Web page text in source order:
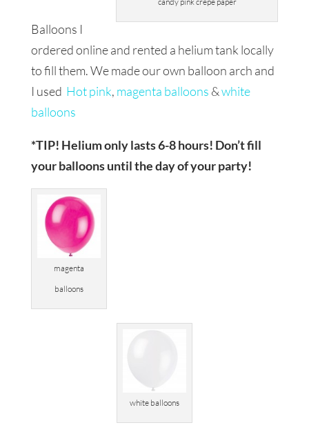
Balloons I
ordered online and rented a helium tank locally
to fill them. We made our own balloon arch and
I used Hot pink, magenta balloons &white
balloons
*TIP! Helium only lasts 6-8 hours! Don’t fill
your balloons until the day of your party!
magenta
balloons
white balloons